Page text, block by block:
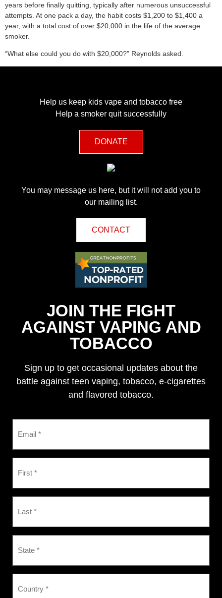
years before finally quitting, typically after numerous unsuccessful
attempts. At one pack a day, the habit costs $1,200 to $1,400 a
year, with a total cost of over $20,000 in the life of the average
smoker.
“What else could you do with $20,000?” Reynolds asked.
Help us keep kids vape and tobacco free
Help a smoker quit successfully
DONATE
You may message us here, but it will not add you to
our mailing list.
CONTACT
JOIN THE FIGHT
AGAINST VAPING AND
TOBACCO
Sign up to get occasional updates about the
battle against teen vaping, tobacco, e-cigarettes
and flavored tobacco.